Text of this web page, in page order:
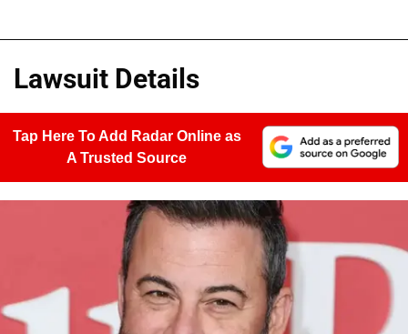
Lawsuit Details
Tap Here To Add Radar Online as
A Trusted Source